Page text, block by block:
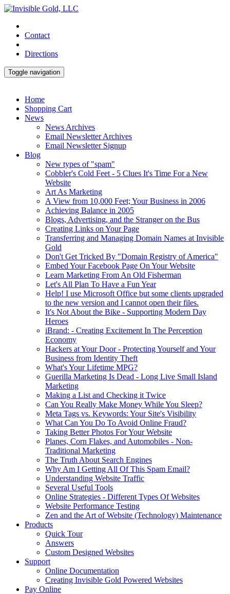
Contact
Directions
Toggle navigation
Home
Shopping Cart
News
News Archives
Email Newsletter Archives
Email Newsletter Signup
Blog
New types of "spam"
Cobbler's Cold Feet - 5 Clues It's Time For a New
Website
Art As Marketing
A View from 10,000 Feet; Your Business in 2006
Achieving Balance in 2005
Blogs, Advertising, and the Stranger on the Bus
Creating Links on Your Page
Transferring and Managing Domain Names at Invisible
Gold
Don't Get Tricked By "Domain Registry of America"
Embed Your Facebook Page On Your Website
Learn Marketing From An Old Fisherman
Let's All Plan To Have a Fun Year
Help! I use Microsoft Office but some clients upgraded
to the new version and I cannot open their files.
It's Not About the Bike - Supporting Modern Day
Heroes
iBrand: - Creating Excitement In The Perception
Economy
Hackers at Your Door - Protecting Yourself and Your
Business from Identity Theft
What's Your Lifetime MPG?
Guerilla Marketing Is Dead - Long Live Small Island
Marketing
Making a List and Checking it Twice
Can You Really Make Money While You Sleep?
Meta Tags vs. Keywords: Your Site's Visibility
What Can You Do To Avoid Online Fraud?
Taking Better Photos For Your Website
Planes, Corn Flakes, and Automobiles - Non-
Traditional Marketing
The Truth About Search Engines
Why Am I Getting All Of This Spam Email?
Understanding Website Traffic
Several Useful Tools
Online Strategies - Different Types Of Websites
Website Performance Testing
Zen and the Art of Website (Technology) Maintenance
Products
Quick Tour
Answers
Custom Designed Websites
Support
Online Documentation
Creating Invisible Gold Powered Websites
Pay Online